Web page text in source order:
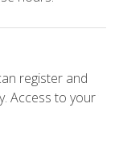
register and
Access to your